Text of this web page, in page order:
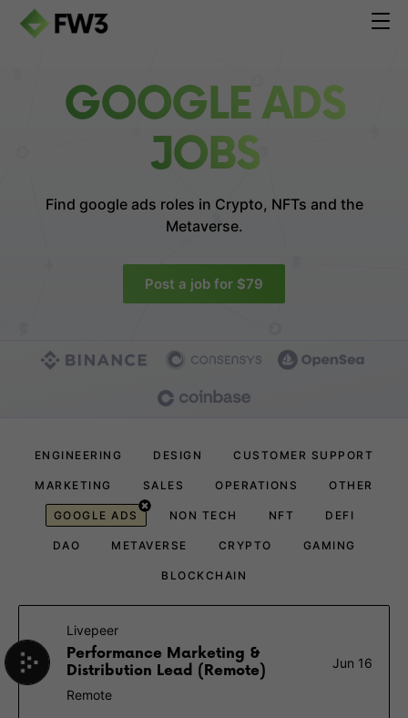
GOOGLE ADS
JOBS
Find google ads roles in Crypto, NFTs and the
Metaverse.
Post a job for $79
ENGINEERING DESIGN CUSTOMER SUPPORT
MARKETING SALES OPERATIONS OTHER
GOOGLE ADS NON TECH NFT DEFI
DAO METAVERSE CRYPTO GAMING
BLOCKCHAIN
Livepeer
Performance Marketing &
Distribution Lead (Remote)
Jun 16
Remote